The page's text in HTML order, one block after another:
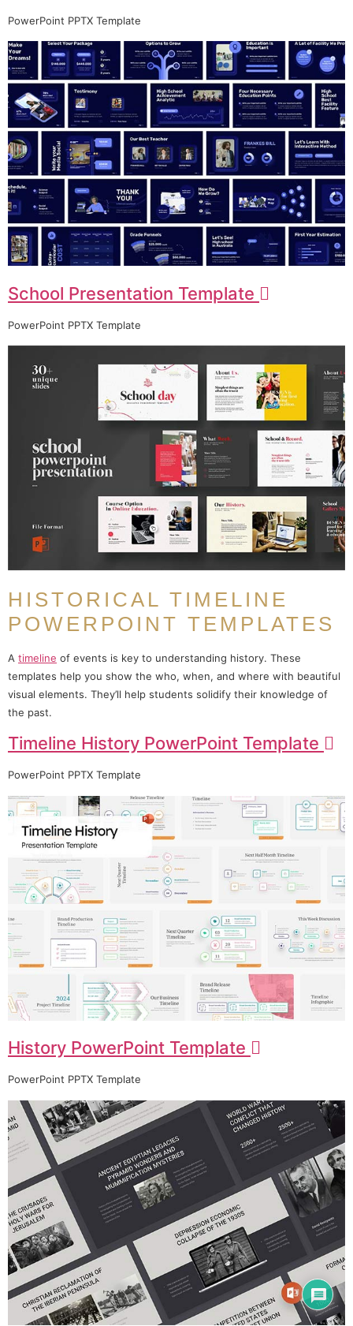
PowerPoint PPTX Template
School Presentation Template
PowerPoint PPTX Template
HISTORICAL TIMELINE
POWERPOINT TEMPLATES
A timeline of events is key to understanding history. These
templates help you show the who, when, and where with beautiful
visual elements. They’ll help students solidify their knowledge of
the past.
Timeline History PowerPoint Template
PowerPoint PPTX Template
History PowerPoint Template
PowerPoint PPTX Template